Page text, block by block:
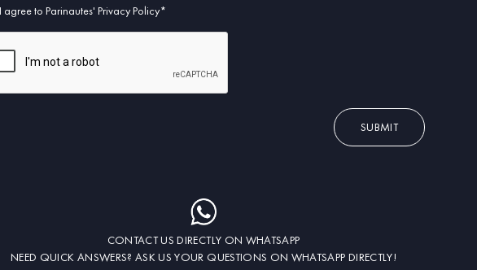
I agree to Parinautes' Privacy Policy*
SUBMIT
CONTACT US DIRECTLY ON WHATSAPP
NEED QUICK ANSWERS? ASK US YOUR QUESTIONS ON WHATSAPP DIRECTLY!